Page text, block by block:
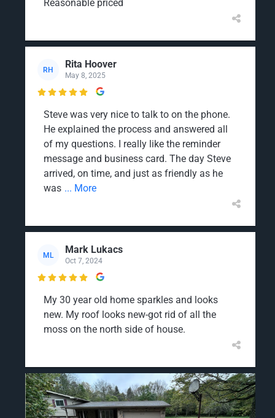
Reasonable priced
RH Rita Hoover
May 8, 2025

Steve was very nice to talk to on the phone.
He explained the process and answered all
of my questions. I really like the reminder
message and business card. The day Steve
arrived, on time, and just as friendly as he
was ... More
ML Mark Lukacs
Oct 7, 2024

My 30 year old home sparkles and looks
new. My roof looks new-got rid of all the
moss on the north side of house.